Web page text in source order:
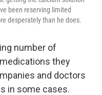
been reserving limited
desperately than he does.
number of
they
and doctors
in some cases.